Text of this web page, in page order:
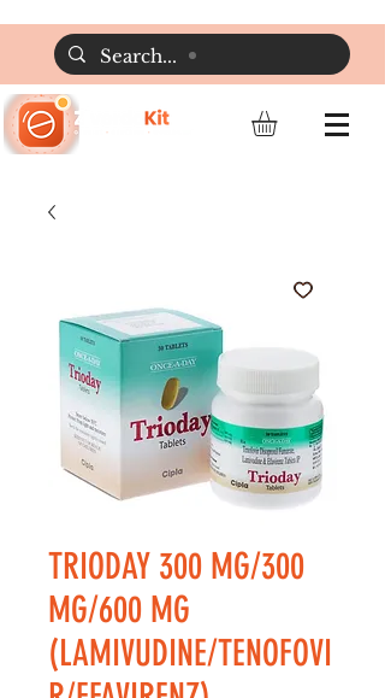
TRIODAY 300 MG/300
MG/600 MG
(LAMIVUDINE/TENOFOVI